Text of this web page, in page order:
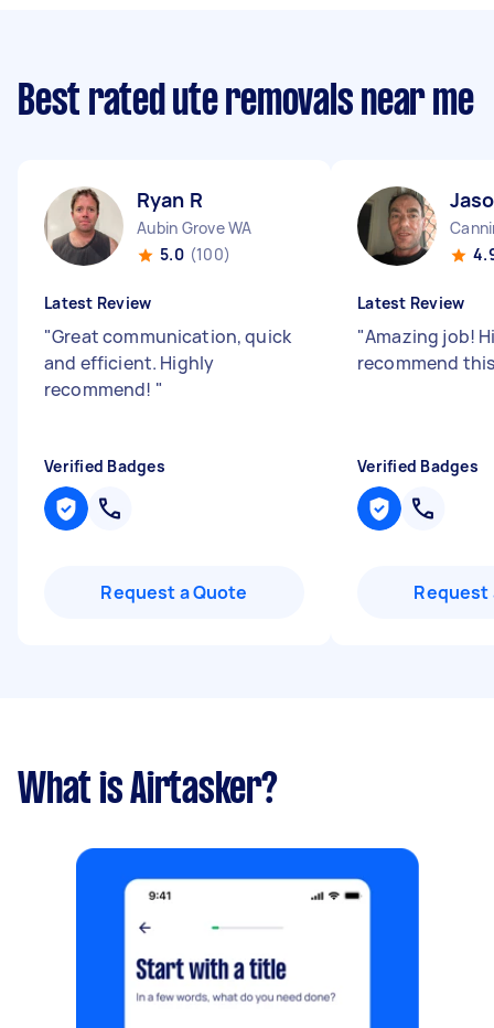
Best rated ute removals near me
Ryan R
Aubin Grove WA
5.0 (100)
Latest Review
"Great communication, quick
and efficient. Highly
recommend! "
Verified Badges
Request a Quote
Latest Review
"Amazing job!
recommend
Verified Badges
Request
What is Airtasker?